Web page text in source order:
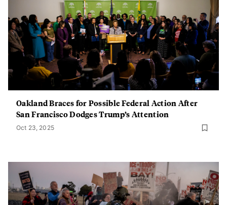
Oakland Braces for Possible Federal Action After
San Francisco Dodges Trump’s Attention
Oct 23, 2025